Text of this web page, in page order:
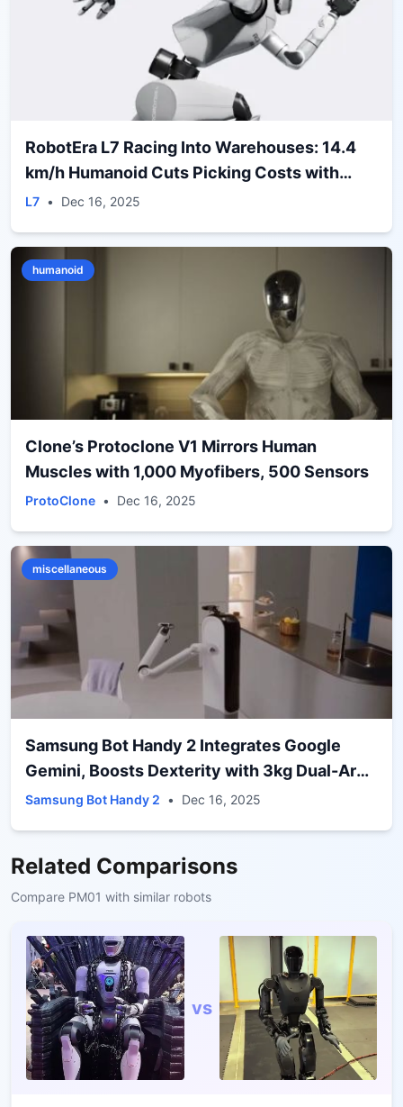
RobotEra L7 Racing Into Warehouses: 14.4
km/h Humanoid Cuts Picking Costs with
ERA‑42 Deal
L7 • Dec 16, 2025
humanoid
Clone’s Protoclone V1 Mirrors Human
Muscles with 1,000 Myofibers, 500 Sensors
ProtoClone • Dec 16, 2025
miscellaneous
Samsung Bot Handy 2 Integrates Google
Gemini, Boosts Dexterity with 3kg Dual-Arm
Grip
Samsung Bot Handy 2 • Dec 16, 2025
Related Comparisons
Compare PM01 with similar robots
vs